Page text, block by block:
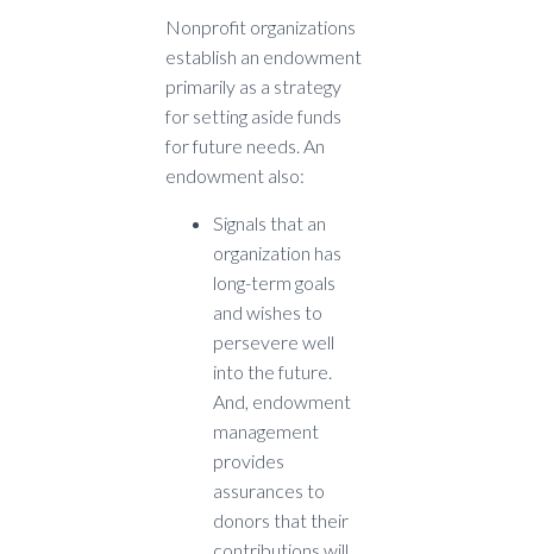
Nonprofit organizations
establish an endowment
primarily as a strategy
for setting aside funds
for future needs. An
endowment also:
Signals that an
organization has
long-term goals
and wishes to
persevere well
into the future.
And, endowment
management
provides
assurances to
donors that their